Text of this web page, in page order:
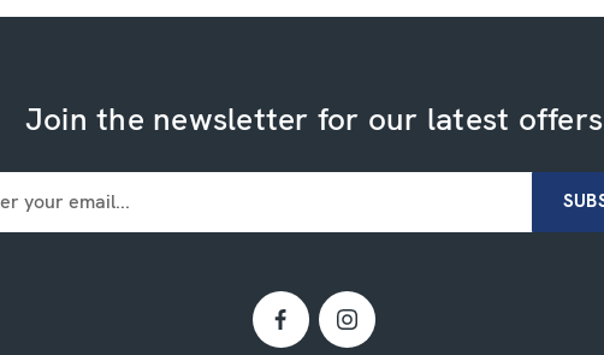
Join the newsletter for our latest offers